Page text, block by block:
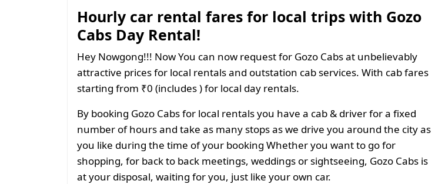
Hourly car rental fares for local trips with Gozo
Cabs Day Rental!
Hey Nowgong!!! Now You can now request for Gozo Cabs at unbelievably
attractive prices for local rentals and outstation cab services. With cab fares
starting from ₹0 (includes ) for local day rentals.
By booking Gozo Cabs for local rentals you have a cab & driver for a fixed
number of hours and take as many stops as we drive you around the city as
you like during the time of your booking Whether you want to go for
shopping, for back to back meetings, weddings or sightseeing, Gozo Cabs is
at your disposal, waiting for you, just like your own car.